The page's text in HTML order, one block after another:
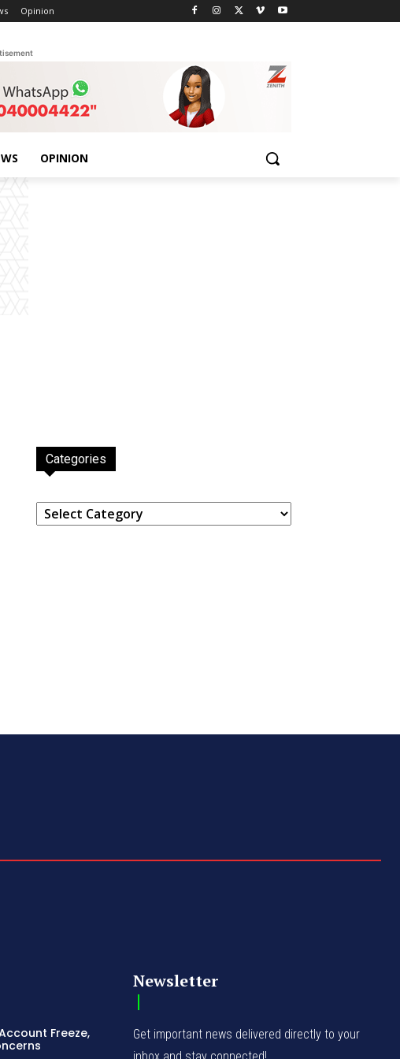
Opinion
OPINION
Categories
Categories
Freeze,
Newsletter
Get important news delivered directly to your